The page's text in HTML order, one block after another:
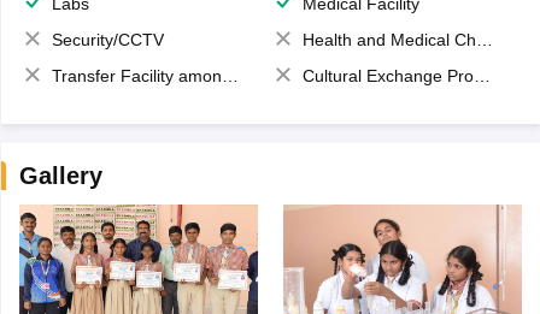
Security/CCTV
Health and Medical Check up
Transfer Facility among school chain
Cultural Exchange Program
Gallery